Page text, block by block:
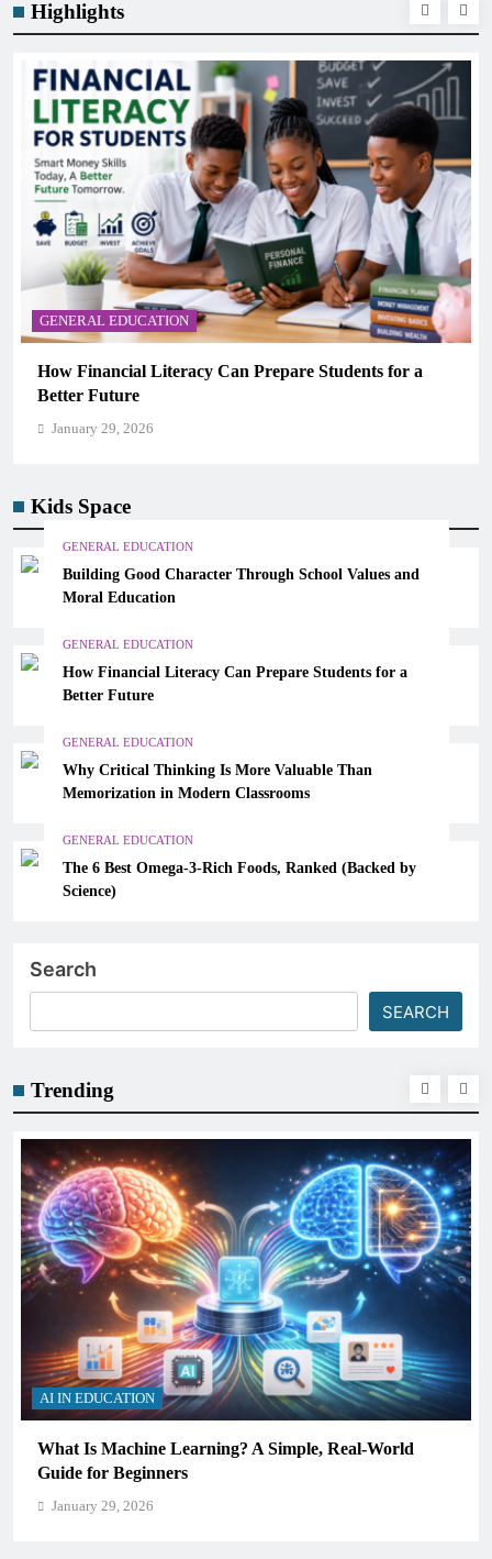
Highlights
GENERAL EDUCATION
Why Critical Thinking Is More Valuable Than
Memorization in Modern Classrooms
January 29, 2026
Kids Space
GENERAL EDUCATION
Building Good Character Through School Values and
Moral Education
GENERAL EDUCATION
How Financial Literacy Can Prepare Students for a
Better Future
GENERAL EDUCATION
Why Critical Thinking Is More Valuable Than
Memorization in Modern Classrooms
GENERAL EDUCATION
The 6 Best Omega-3-Rich Foods, Ranked (Backed by
Science)
Search
SEARCH
Trending
AI IN EDUCATION
How Schools Can Integrate AI Without Sacrificing
Critical Thinking Skills
January 29, 2026